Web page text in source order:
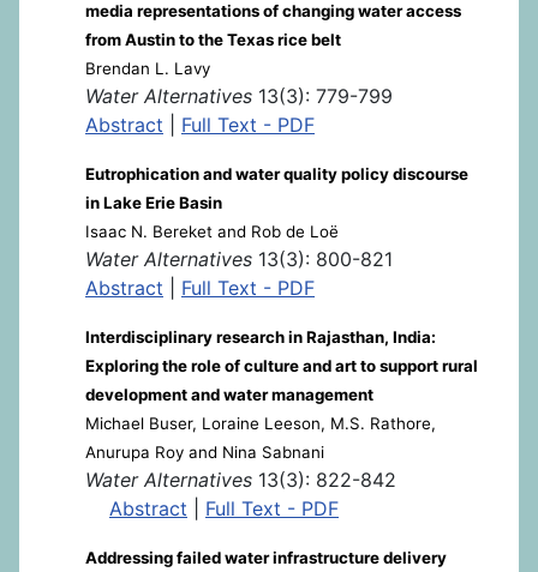
media representations of changing water access
from Austin to the Texas rice belt
Brendan L. Lavy
Water Alternatives 13(3): 779-799
Abstract
Full Text - PDF
Eutrophication and water quality policy discourse
in Lake Erie Basin
Isaac N. Bereket and Rob de Loë
Water Alternatives 13(3): 800-821
Abstract
Full Text - PDF
Interdisciplinary research in Rajasthan, India:
Exploring the role of culture and art to support rural
development and water management
Michael Buser, Loraine Leeson, M.S. Rathore,
Anurupa Roy and Nina Sabnani
Water Alternatives 13(3): 822-842
Abstract
Full Text - PDF
Addressing failed water infrastructure delivery